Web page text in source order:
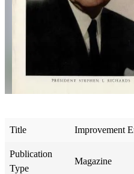
Title Improvement
Publication
Type
Magazine